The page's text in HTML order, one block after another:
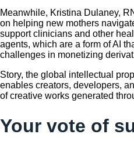
Meanwhile, Kristina Dulaney,
on helping new mothers
support clinicians and other
agents, which are a form of AI
challenges in monetizing
Story, the global intellectual
enables creators, developers,
of creative works generated
Your vote of